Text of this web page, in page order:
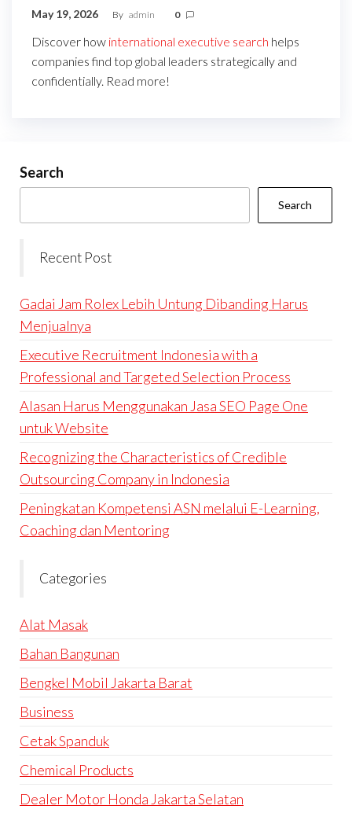
May 19, 2026 By admin 0
Discover how international executive search helps
companies find top global leaders strategically and
confidentially. Read more!
Search
Search
Recent Post
Gadai Jam Rolex Lebih Untung Dibanding Harus
Menjualnya
Executive Recruitment Indonesia with a
Professional and Targeted Selection Process
Alasan Harus Menggunakan Jasa SEO Page One
untuk Website
Recognizing the Characteristics of Credible
Outsourcing Company in Indonesia
Peningkatan Kompetensi ASN melalui E-Learning,
Coaching dan Mentoring
Categories
Alat Masak
Bahan Bangunan
Bengkel Mobil Jakarta Barat
Business
Cetak Spanduk
Chemical Products
Dealer Motor Honda Jakarta Selatan